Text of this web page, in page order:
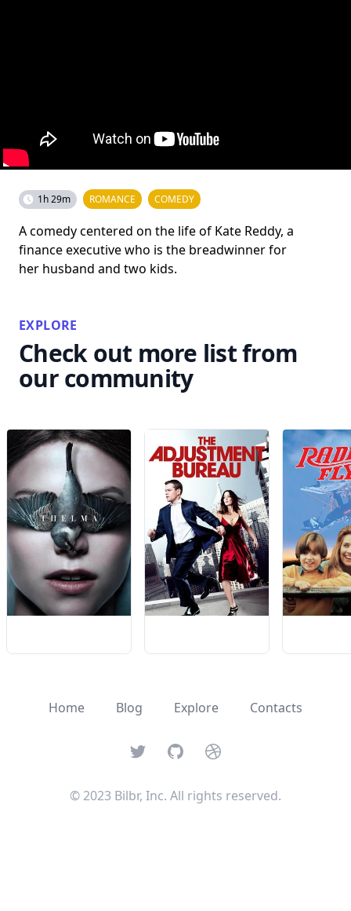
1h 29m ROMANCE COMEDY
A comedy centered on the life of Kate Reddy, a
finance executive who is the breadwinner for
her husband and two kids.
EXPLORE
Check out more list from
our community
Home Blog Explore Contacts
TwitterGitHubDribbble
© 2023 Bilbr, Inc. All rights reserved.